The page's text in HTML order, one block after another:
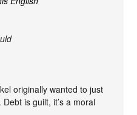
originally wanted to just
is guilt, it’s a moral